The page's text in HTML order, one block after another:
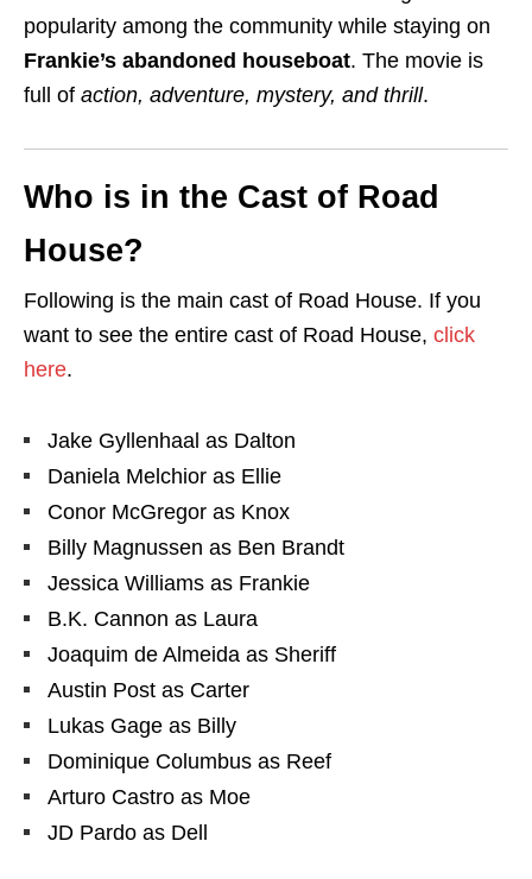
popularity among the community while staying on
Frankie’s abandoned houseboat. The movie is
full of action, adventure, mystery, and thrill.
Who is in the Cast of Road
House?
Following is the main cast of Road House. If you
want to see the entire cast of Road House, click
here.
Jake Gyllenhaal as Dalton
Daniela Melchior as Ellie
Conor McGregor as Knox
Billy Magnussen as Ben Brandt
Jessica Williams as Frankie
B.K. Cannon as Laura
Joaquim de Almeida as Sheriff
Austin Post as Carter
Lukas Gage as Billy
Dominique Columbus as Reef
Arturo Castro as Moe
JD Pardo as Dell